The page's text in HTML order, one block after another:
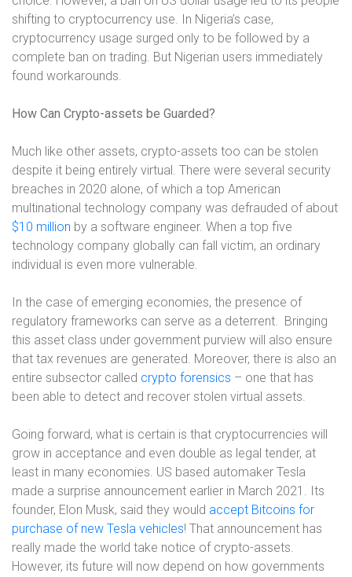
shifting to cryptocurrency use. In Nigeria’s case,
cryptocurrency usage surged only to be followed by a
complete ban on trading. But Nigerian users immediately
found workarounds.
How Can Crypto-assets be Guarded?
Much like other assets, crypto-assets too can be stolen
despite it being entirely virtual. There were several security
breaches in 2020 alone, of which a top American
multinational technology company was defrauded of about
$10 million by a software engineer. When a top five
technology company globally can fall victim, an ordinary
individual is even more vulnerable.
In the case of emerging economies, the presence of
regulatory frameworks can serve as a deterrent. Bringing
this asset class under government purview will also ensure
that tax revenues are generated. Moreover, there is also an
entire subsector called crypto forensics – one that has
been able to detect and recover stolen virtual assets.
Going forward, what is certain is that cryptocurrencies will
grow in acceptance and even double as legal tender, at
least in many economies. US based automaker Tesla
made a surprise announcement earlier in March 2021. Its
founder, Elon Musk, said they would accept Bitcoins for
purchase of new Tesla vehicles! That announcement has
really made the world take notice of crypto-assets.
However, its future will now depend on how governments